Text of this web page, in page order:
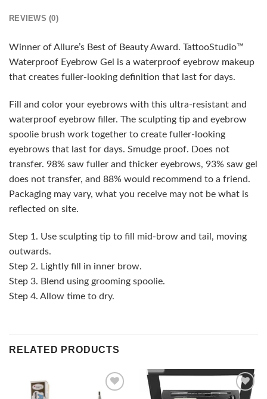
REVIEWS (0)
Winner of Allure’s Best of Beauty Award. TattooStudio™
Waterproof Eyebrow Gel is a waterproof eyebrow makeup
that creates fuller-looking definition that last for days.
Fill and color your eyebrows with this ultra-resistant and
waterproof eyebrow filler. The sculpting tip and eyebrow
spoolie brush work together to create fuller-looking
eyebrows that last for days. Smudge proof. Does not
transfer. 98% saw fuller and thicker eyebrows, 93% saw gel
does not transfer, and 88% would recommend to a friend.
Packaging may vary, what you receive may not be what is
reflected on site.
Step 1. Use sculpting tip to fill mid-brow and tail, moving
outwards.
Step 2. Lightly fill in inner brow.
Step 3. Blend using grooming spoolie.
Step 4. Allow time to dry.
RELATED PRODUCTS